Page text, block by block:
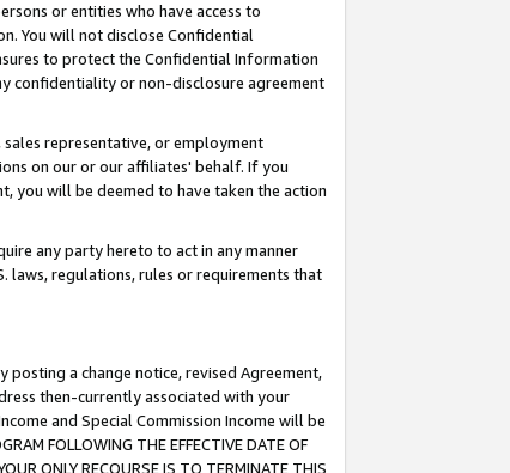
or entities who have access to
You will not disclose Confidential
to protect the Confidential Information
confidentiality or non-disclosure agreement
sales representative, or employment
on our or our affiliates' behalf. If you
you will be deemed to have taken the action
any party hereto to act in any manner
laws, regulations, rules or requirements that
a change notice, revised Agreement,
then-currently associated with your
and Special Commission Income will be
FOLLOWING THE EFFECTIVE DATE OF
ONLY RECOURSE IS TO TERMINATE THIS